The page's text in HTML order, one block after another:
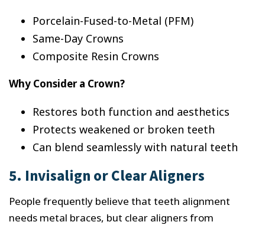
Porcelain-Fused-to-Metal (PFM)
Same-Day Crowns
Composite Resin Crowns
Why Consider a Crown?
Restores both function and aesthetics
Protects weakened or broken teeth
Can blend seamlessly with natural teeth
5. Invisalign or Clear Aligners
People frequently believe that teeth alignment
needs metal braces, but clear aligners from